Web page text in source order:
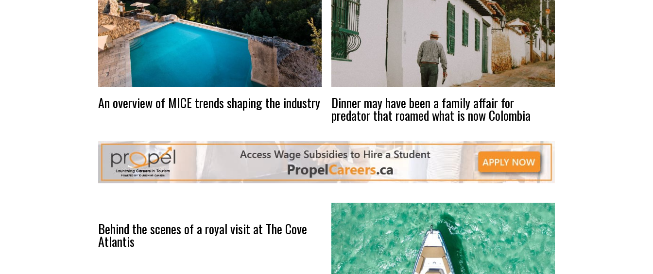
An overview of MICE trends shaping the industry Dinner may have been a family affair for
predator that roamed what is now Colombia
Behind the scenes of a royal visit at The Cove
Atlantis